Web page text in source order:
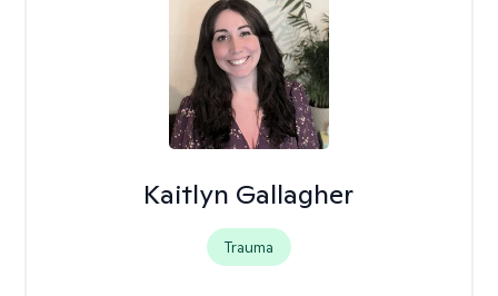
Kaitlyn Gallagher
Trauma